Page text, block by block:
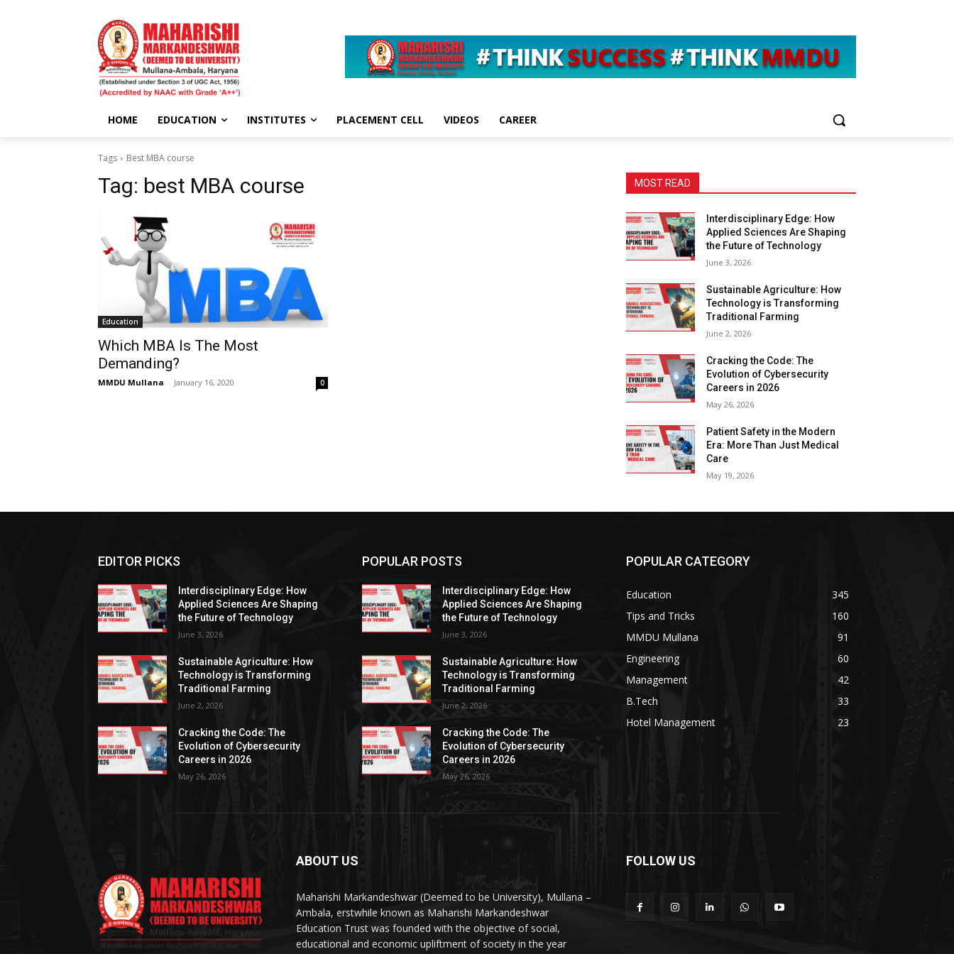
HOME EDUCATION INSTITUTES PLACEMENT CELL VIDEOS CAREER
Tags Best MBA course
Tag: best MBA course
Education
Which MBA Is The Most
Demanding?
MMDU Mullana - January 16, 2020 0
MOST READ
Interdisciplinary Edge: How
Applied Sciences Are Shaping
the Future of Technology
June 3, 2026
Sustainable Agriculture: How
Technology is Transforming
Traditional Farming
June 2, 2026
Cracking the Code: The
Evolution of Cybersecurity
Careers in 2026
May 26, 2026
Patient Safety in the Modern
Era: More Than Just Medical
Care
May 19, 2026
EDITOR PICKS
Interdisciplinary Edge: How
Applied Sciences Are Shaping
the Future of Technology
June 3, 2026
Sustainable Agriculture: How
Technology is Transforming
Traditional Farming
June 2, 2026
Cracking the Code: The
Evolution of Cybersecurity
Careers in 2026
May 26, 2026
POPULAR POSTS
Interdisciplinary Edge: How
Applied Sciences Are Shaping
the Future of Technology
June 3, 2026
Sustainable Agriculture: How
Technology is Transforming
Traditional Farming
June 2, 2026
Cracking the Code: The
Evolution of Cybersecurity
Careers in 2026
May 26, 2026
POPULAR CATEGORY
Education
345
Tips and Tricks
160
MMDU Mullana
91
Engineering
60
Management
42
B.Tech
33
Hotel Management
23
ABOUT US
Maharishi Markandeshwar (Deemed to be University), Mullana –
Ambala, erstwhile known as Maharishi Markandeshwar
Education Trust was founded with the objective of social,
educational and economic upliftment of society in the year
FOLLOW US